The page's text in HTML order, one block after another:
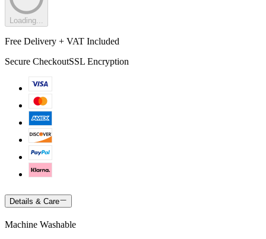
Loading...
Free Delivery + VAT Included
Secure CheckoutSSL Encryption
Details & Care
Machine Washable